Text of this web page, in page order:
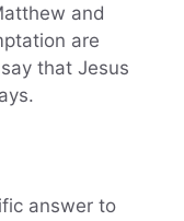
and
are
that Jesus
answer to